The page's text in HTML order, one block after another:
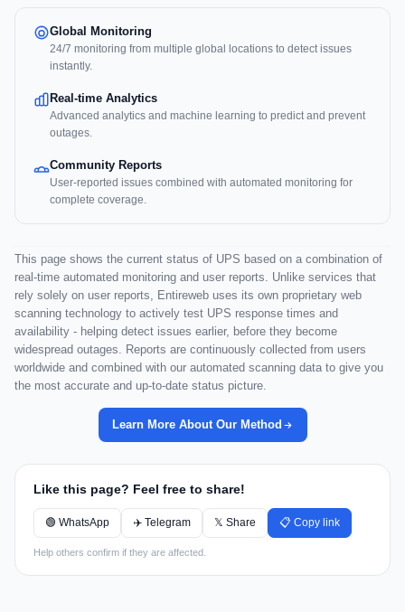
Global Monitoring
24/7 monitoring from multiple global locations to detect issues
instantly.
Real-time Analytics
Advanced analytics and machine learning to predict and prevent
outages.
Community Reports
User-reported issues combined with automated monitoring for
complete coverage.
This page shows the current status of UPS based on a combination of
real-time automated monitoring and user reports. Unlike services that
rely solely on user reports, Entireweb uses its own proprietary web
scanning technology to actively test UPS response times and
availability - helping detect issues earlier, before they become
widespread outages. Reports are continuously collected from users
worldwide and combined with our automated scanning data to give you
the most accurate and up-to-date status picture.
Learn More About Our Method
Like this page? Feel free to share!
🟢 WhatsApp ✈️ Telegram 𝕏 Share 📋 Copy link
Help others confirm if they are affected.